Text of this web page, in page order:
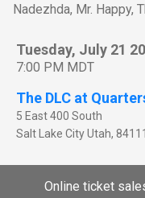
Nadezhda, Mr. Happy,
Tuesday, July 21
7:00 PM MDT
The DLC at
5 East 400 South
Salt Lake CityUtah, 84111
Online ticket